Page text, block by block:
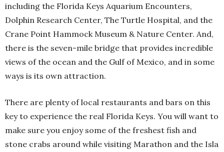
including the Florida Keys Aquarium Encounters,
Dolphin Research Center, The Turtle Hospital, and the
Crane Point Hammock Museum & Nature Center. And,
there is the seven-mile bridge that provides incredible
views of the ocean and the Gulf of Mexico, and in some
ways is its own attraction.
There are plenty of local restaurants and bars on this
key to experience the real Florida Keys. You will want to
make sure you enjoy some of the freshest fish and
stone crabs around while visiting Marathon and the Isla